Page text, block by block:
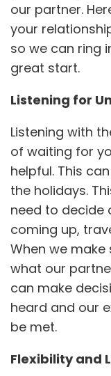
our partner.
your
so we can ring
great start.
Listening for
Listening with
of waiting for
helpful. This
the holidays.
need to decide
coming up,
When we
what our
can make
heard and our
be met.
Flexibility and